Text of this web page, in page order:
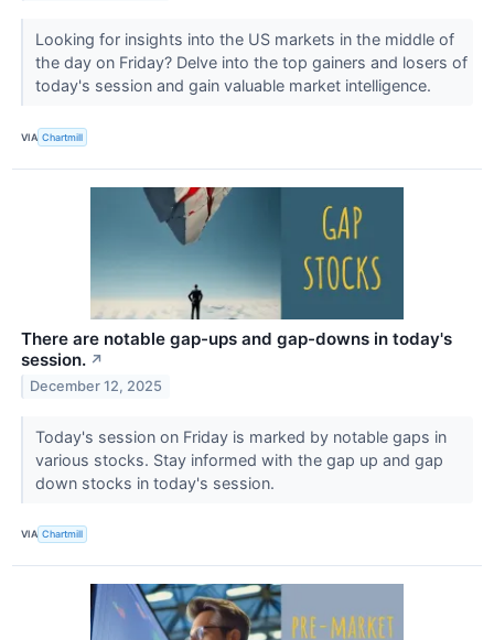
Looking for insights into the US markets in the middle of
the day on Friday? Delve into the top gainers and losers of
today's session and gain valuable market intelligence.
VIA Chartmill
There are notable gap-ups and gap-downs in today's
session. ↗
December 12, 2025
Today's session on Friday is marked by notable gaps in
various stocks. Stay informed with the gap up and gap
down stocks in today's session.
VIA Chartmill